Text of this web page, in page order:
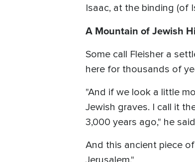
Isaac, at the binding (of
A Mountain of Jewish
Some call Fleisher a
here for thousands of
"And if we look a little
Jewish graves. I call it
3,000 years ago," he
And this ancient piece